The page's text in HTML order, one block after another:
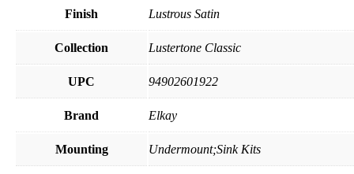
Finish Lustrous Satin
Collection Lustertone Classic
UPC 94902601922
Brand Elkay
Mounting Undermount;Sink Kits